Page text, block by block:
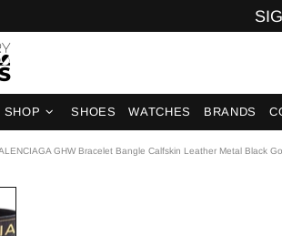
SHOP SHOES WATCHES BRANDS
GHW Bracelet Bangle Calfskin Leather Metal Black